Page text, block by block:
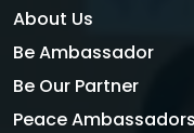
About Us
Be Ambassador
Be Our Partner
Peace Ambassadors